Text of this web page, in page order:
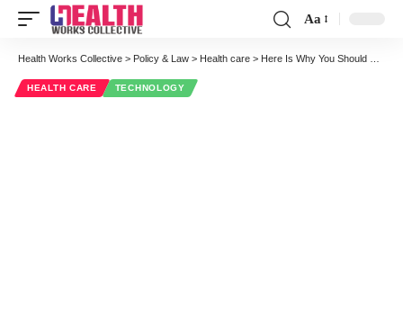
Font
Aa
Health Works Collective > Policy & Law > Health care > Here Is Why You Should Opt For A Regular Eye Test
HEALTH CARE TECHNOLOGY